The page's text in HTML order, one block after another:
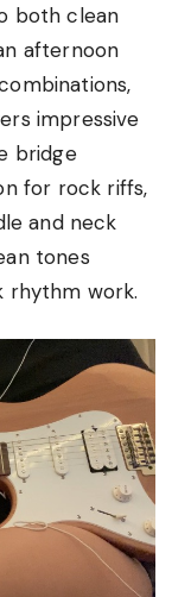
both clean
afternoon
impressive
bridge
for rock riffs,
and neck
tones
rhythm work.